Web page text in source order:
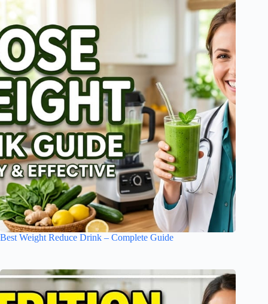
Best Weight Reduce Drink – Complete Guide